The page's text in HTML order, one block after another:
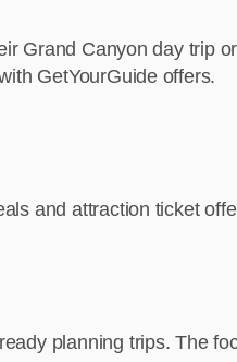
Grand Canyon day trip
GetYourGuide offers.
and attraction ticket
planning trips. The